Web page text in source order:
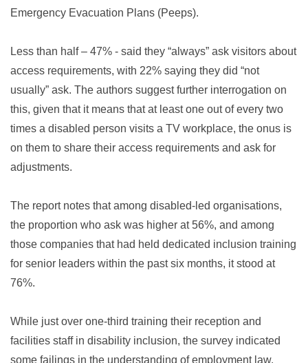
Emergency Evacuation Plans (Peeps).
Less than half – 47% - said they “always” ask visitors about
access requirements, with 22% saying they did “not
usually” ask. The authors suggest further interrogation on
this, given that it means that at least one out of every two
times a disabled person visits a TV workplace, the onus is
on them to share their access requirements and ask for
adjustments.
The report notes that among disabled-led organisations,
the proportion who ask was higher at 56%, and among
those companies that had held dedicated inclusion training
for senior leaders within the past six months, it stood at
76%.
While just over one-third training their reception and
facilities staff in disability inclusion, the survey indicated
some failings in the understanding of employment law.